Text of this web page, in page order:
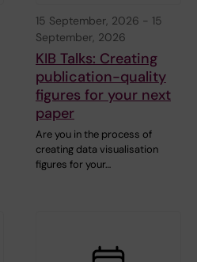
15 September, 2026 - 15
September, 2026
KIB Talks: Creating
publication-quality
figures for your next
paper
Are you in the process of
creating data visualisation
figures for your…